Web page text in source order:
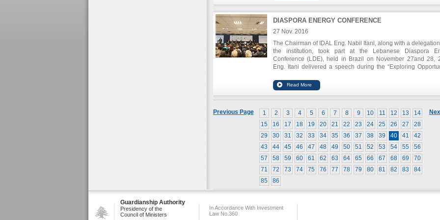
DIASPORA ENERGY CONFERENCE
27 Nov. 2016
The Chairman of IDAL Eng. Nabil Itani, along with a
the institution, took part at the Lebanese Diaspora
Conference (LDE), held in Brazil on November 27and 28,
Eng. Itani delivered a speech during the “Exploring
Triangular Trade” session, urging the involvement of all
expatriates or descendants of Lebanese origin in the
development of Lebanon. Engineer Itani held meetings with
the mayor of Sao Paulo Fernando Haddad and Chairman
Union of Industrialists in Brazil Paulo Skaff.
1 2 3 4 5 6 7 8 9 10 11 12 13
14
15
16 17 18 19 20 21 22 23 24 25 26 27
28
29
30 31 32 33 34 35 36 37 38 39 40 41
42
43
44 45 46 47 48 49 50 51 52 53 54 55
56
57
58 59 60 61 62 63 64 65 66 67 68 69
70
71
72 73 74 75 76 77 78 79 80 81 82 83
84
85
86
Previous Page
Guardianship Authority
Presidency of the
Council of Ministers
In Accordance With Investment
Law No.360